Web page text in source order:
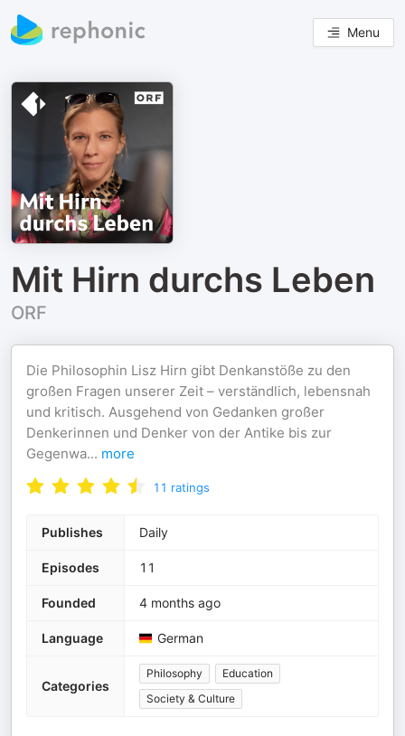
Menu
Mit Hirn durchs Leben
ORF
Die Philosophin Lisz Hirn gibt Denkanstöße zu den
großen Fragen unserer Zeit – verständlich, lebensnah
und kritisch. Ausgehend von Gedanken großer
Denkerinnen und Denker von der Antike bis zur
Gegenwa... more
11 ratings
Publishes Daily
Episodes 11
Founded 4 months ago
Language German
Categories
Philosophy
Education
Society & Culture